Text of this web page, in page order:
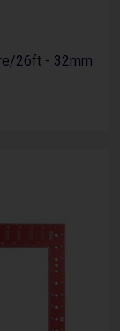
26ft - 32mm